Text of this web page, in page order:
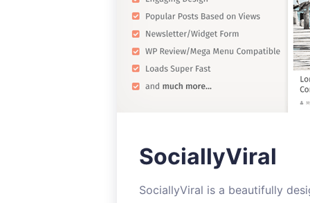
SociallyViral
SociallyViral is a beautifully